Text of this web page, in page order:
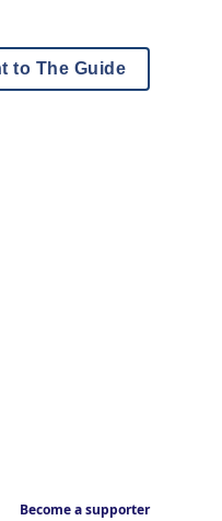
to The Guide
Become a supporter